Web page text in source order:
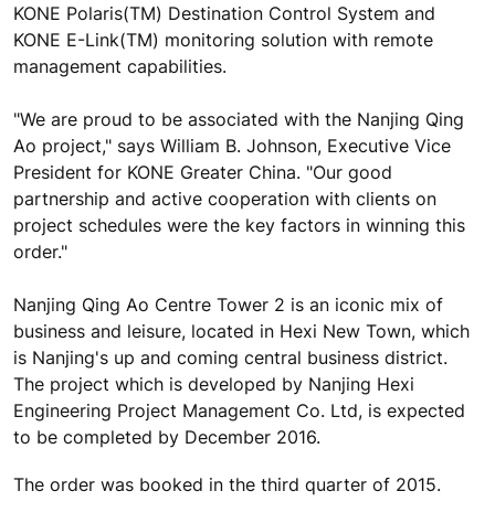
KONE Polaris(TM) Destination Control System and
KONE E-Link(TM) monitoring solution with remote
management capabilities.
"We are proud to be associated with the Nanjing Qing
Ao project," says William B. Johnson, Executive Vice
President for KONE Greater China. "Our good
partnership and active cooperation with clients on
project schedules were the key factors in winning this
order."
Nanjing Qing Ao Centre Tower 2 is an iconic mix of
business and leisure, located in Hexi New Town, which
is Nanjing's up and coming central business district.
The project which is developed by Nanjing Hexi
Engineering Project Management Co. Ltd, is expected
to be completed by December 2016.
The order was booked in the third quarter of 2015.